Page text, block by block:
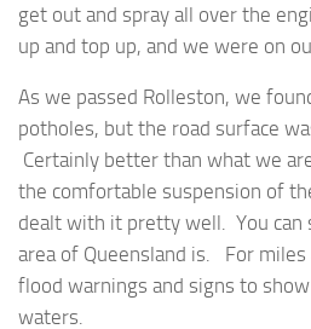
get out and spray all over the
up and top up, and we were on
As we passed Rolleston, we
potholes, but the road surface
Certainly better than what we
the comfortable suspension of
dealt with it pretty well. You can
area of Queensland is. For miles
flood warnings and signs to
waters.